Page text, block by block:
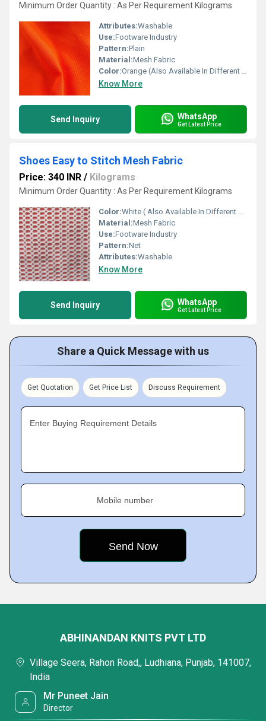
Minimum Order Quantity : As Per Requirement Kilograms
Attributes:Washable
Use:Footware Industry
Pattern:Plain
Material:Mesh Fabric
Color:Orange (Also Available In Different Color)
Know More
Send Inquiry WhatsApp
Get Latest Price
Shoes Easy to Stitch Mesh Fabric
Price: 340 INR / Kilograms
Minimum Order Quantity : As Per Requirement Kilograms
Color:White ( Also Available In Different Color)
Material:Mesh Fabric
Use:Footware Industry
Pattern:Net
Attributes:Washable
Know More
Send Inquiry WhatsApp
Get Latest Price
Share a Quick Message with us
Get Quotation Get Price List Discuss Requirement
Enter Buying Requirement Details
Mobile number
ABHINANDAN KNITS PVT LTD
Village Seera, Rahon Road,, Ludhiana, Punjab, 141007,
India
Mr Puneet Jain
Director